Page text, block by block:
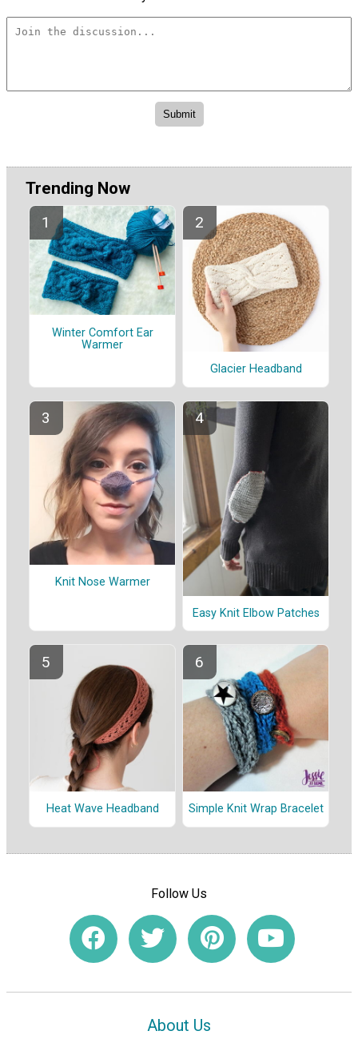
Trending Now
Winter Comfort Ear
Warmer
Glacier Headband
Knit Nose Warmer
Easy Knit Elbow Patches
Heat Wave Headband Simple Knit Wrap Bracelet
Follow Us
About Us